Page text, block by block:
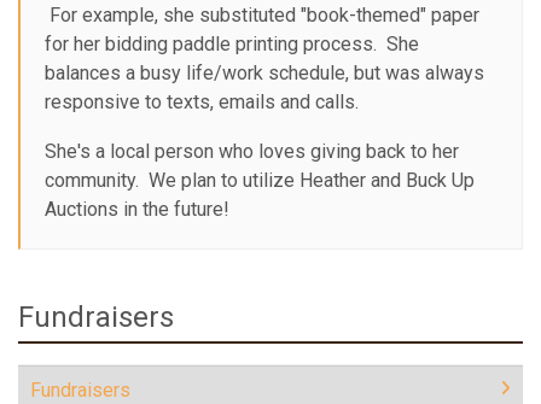
For example, she substituted "book-themed" paper
for her bidding paddle printing process. She
balances a busy life/work schedule, but was always
responsive to texts, emails and calls.
She's a local person who loves giving back to her
community. We plan to utilize Heather and Buck Up
Auctions in the future!
Fundraisers
Fundraisers